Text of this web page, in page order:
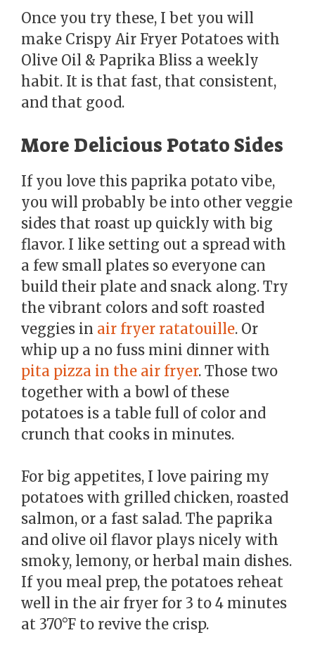
Once you try these, I bet you will
make Crispy Air Fryer Potatoes with
Olive Oil & Paprika Bliss a weekly
habit. It is that fast, that consistent,
and that good.
More Delicious Potato Sides
If you love this paprika potato vibe,
you will probably be into other veggie
sides that roast up quickly with big
flavor. I like setting out a spread with
a few small plates so everyone can
build their plate and snack along. Try
the vibrant colors and soft roasted
veggies in air fryer ratatouille. Or
whip up a no fuss mini dinner with
pita pizza in the air fryer. Those two
together with a bowl of these
potatoes is a table full of color and
crunch that cooks in minutes.
For big appetites, I love pairing my
potatoes with grilled chicken, roasted
salmon, or a fast salad. The paprika
and olive oil flavor plays nicely with
smoky, lemony, or herbal main dishes.
If you meal prep, the potatoes reheat
well in the air fryer for 3 to 4 minutes
at 370°F to revive the crisp.